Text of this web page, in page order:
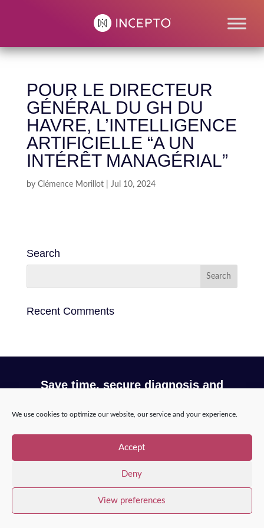
We use cookies to optimize our website, our service and your experience.
Accept
Deny
View preferences
POUR LE DIRECTEUR
GÉNÉRAL DU GH DU
HAVRE, L’INTELLIGENCE
ARTIFICIELLE “A UN
INTÉRÊT MANAGÉRIAL”
by Clémence Morillot| Jul 10, 2024
Search
Recent Comments
Save time, secure diagnosis and
Request a demo
Copyright © 2025 – Incepto Medical™
GDPR & privacy policy